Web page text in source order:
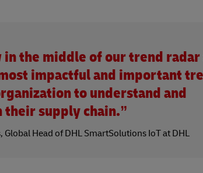
in the middle of our trend radar
impactful and important
to understand and
their supply chain.”
Global Head of DHL SmartSolutions IoT at DHL